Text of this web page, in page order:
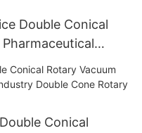
Double Conical
Vacuum Dryer
Conical